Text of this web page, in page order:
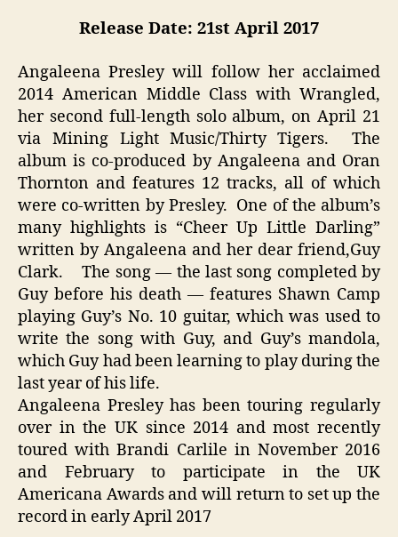
Release Date: 21st April 2017
Angaleena Presley will follow her acclaimed
2014 American Middle Class with Wrangled,
her second full-length solo album, on April 21
via Mining Light Music/Thirty Tigers. The
album is co-produced by Angaleena and Oran
Thornton and features 12 tracks, all of which
were co-written by Presley. One of the album’s
many highlights is “Cheer Up Little Darling”
written by Angaleena and her dear friend,Guy
Clark. The song — the last song completed by
Guy before his death — features Shawn Camp
playing Guy’s No. 10 guitar, which was used to
write the song with Guy, and Guy’s mandola,
which Guy had been learning to play during the
last year of his life.
Angaleena Presley has been touring regularly
over in the UK since 2014 and most recently
toured with Brandi Carlile in November 2016
and February to participate in the UK
Americana Awards and will return to set up the
record in early April 2017